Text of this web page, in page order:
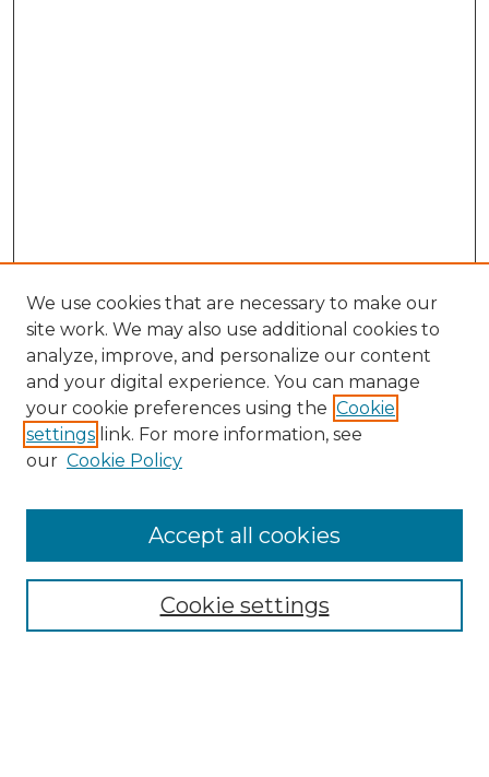
Enter search terms:
We use cookies that are necessary to make our
site work. We may also use additional cookies to
analyze, improve, and personalize our content
and your digital experience. You can manage
your cookie preferences using the Cookie
settings link. For more information, see
our Cookie Policy
Cookie settings
Accept all cookies